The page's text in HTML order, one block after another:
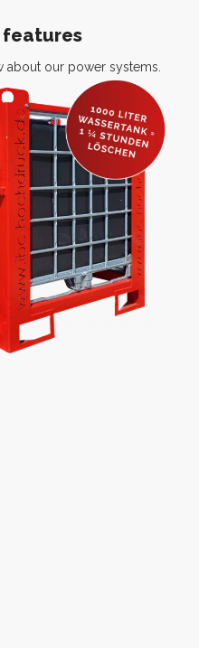
features
about our power systems.